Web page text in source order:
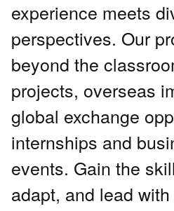
experience meets
perspectives. Our
beyond the
projects, overseas
global exchange
internships and
events. Gain the
adapt, and lead